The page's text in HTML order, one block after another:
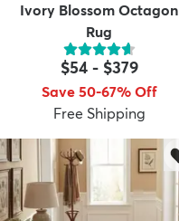
Ivory Blossom Octagon
Rug
$54- $379
Save 50-67% Off
Free Shipping